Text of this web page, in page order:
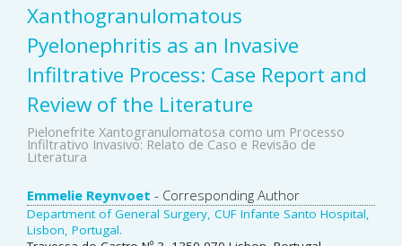
Xanthogranulomatous
Pyelonephritis as an Invasive
Infiltrative Process: Case Report and
Review of the Literature
Pielonefrite Xantogranulomatosa como um Processo
Infiltrativo Invasivo: Relato de Caso e Revisão de
Literatura
Main
Article
Emmelie Reynvoet - Corresponding Author
Department of General Surgery, CUF Infante Santo Hospital,
Lisbon, Portugal.